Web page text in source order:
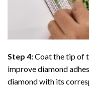
Step 4:Coat the tip of
improve diamond
diamond with its